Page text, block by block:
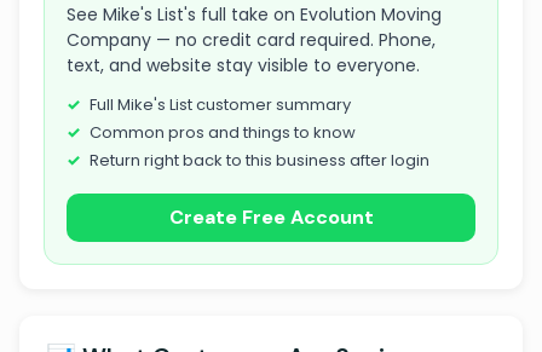
See Mike's List's full take on Evolution Moving
Company — no credit card required. Phone,
text, and website stay visible to everyone.
Full Mike's List customer summary
Common pros and things to know
Return right back to this business after login
Create Free Account